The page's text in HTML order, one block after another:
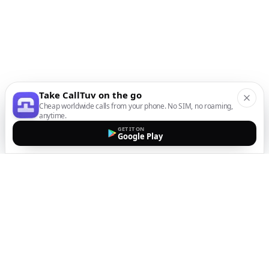
Take CallTuv on the go
Cheap worldwide calls from your phone. No SIM, no roaming,
anytime.
GET IT ON
Google Play